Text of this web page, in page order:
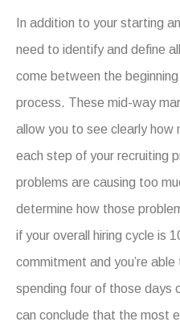
In addition to your starting
need to identify and define
come between the
process. These mid-way
allow you to see clearly how
each step of your recruiting
problems are causing too
determine how those
if your overall hiring cycle is
commitment and you’re
spending four of those days
can conclude that the most